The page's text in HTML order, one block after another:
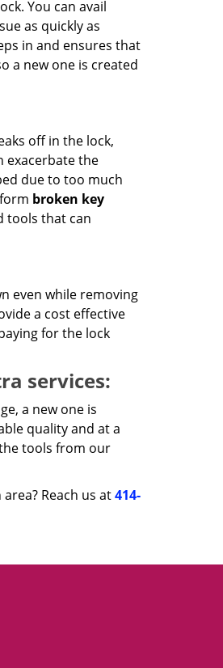
You can avail
as quickly as
in and ensures that
a new one is created
off in the lock,
exacerbate the
due to too much
broken key
tools that can
even while removing
a cost effective
for the lock
services:
a new one is
quality and at a
tools from our
Reach us at414-